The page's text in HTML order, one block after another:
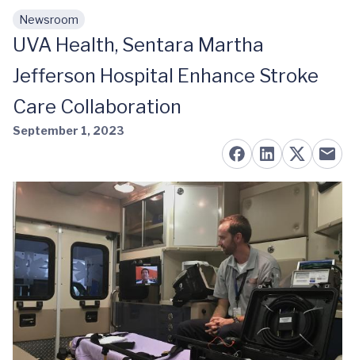
Skip to main content
Newsroom
UVA Health, Sentara Martha
Jefferson Hospital Enhance Stroke
Care Collaboration
September 1, 2023